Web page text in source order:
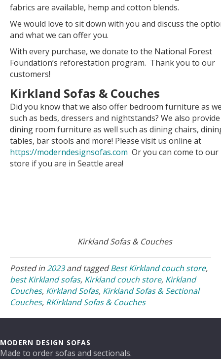
fabrics are available, hemp and cotton blends.
We would love to sit down with you and discuss the
and what we can offer you.
With every purchase, we donate to the National Forest
Foundation’s reforestation program. Thank you to our
customers!
Kirkland Sofas & Couches
Did you know that we also offer bedroom furniture as
such as beds, dressers and nightstands? We also provide
dining room furniture as well such as dining chairs,
tables, bar stools and more! Please visit us online at
https://moderndesignsofas.com Or you can come to our
store if you are in Seattle area!
Kirkland Sofas & Couches
Posted in 2023and taggedBest Kirkland couch store,
best Kirkland sofas, Kirkland couch store, Kirkland
Couches, Kirkland Sofas, Kirkland Sofas & Sectional
Couches, RKirkland Sofas & Couches
MODERN DESIGN SOFAS
Made to order sofas and sectionals.